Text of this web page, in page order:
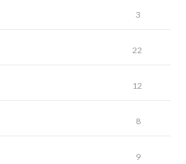
3
22
12
8
9